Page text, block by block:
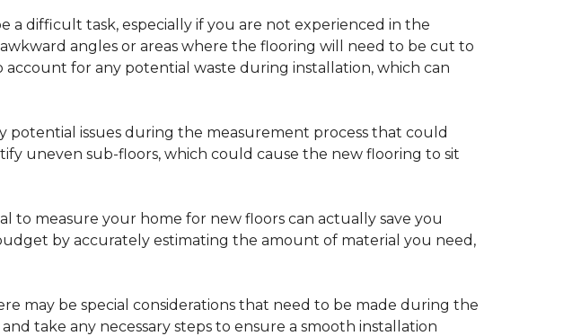
a difficult task, especially if you are not experienced in the
angles or areas where the flooring will need to be cut to
for any potential waste during installation, which can
potential issues during the measurement process that could
uneven sub-floors, which could cause the new flooring to sit
to measure your home for new floors can actually save you
by accurately estimating the amount of material you need,
may be special considerations that need to be made during the
take any necessary steps to ensure a smooth installation